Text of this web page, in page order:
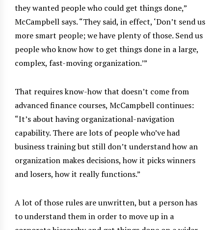
they wanted people who could get things done,”
McCampbell says. “They said, in effect, ‘Don’t send us
more smart people; we have plenty of those. Send us
people who know how to get things done in a large,
complex, fast-moving organization.’”
That requires know-how that doesn’t come from
advanced finance courses, McCampbell continues:
“It’s about having organizational-navigation
capability. There are lots of people who’ve had
business training but still don’t understand how an
organization makes decisions, how it picks winners
and losers, how it really functions.”
A lot of those rules are unwritten, but a person has
to understand them in order to move up in a